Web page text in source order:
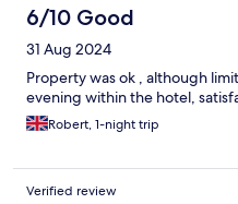
6/10 Good
31 Aug 2024
Property was ok , although
evening within the hotel,
Robert, 1-night trip
Verified review